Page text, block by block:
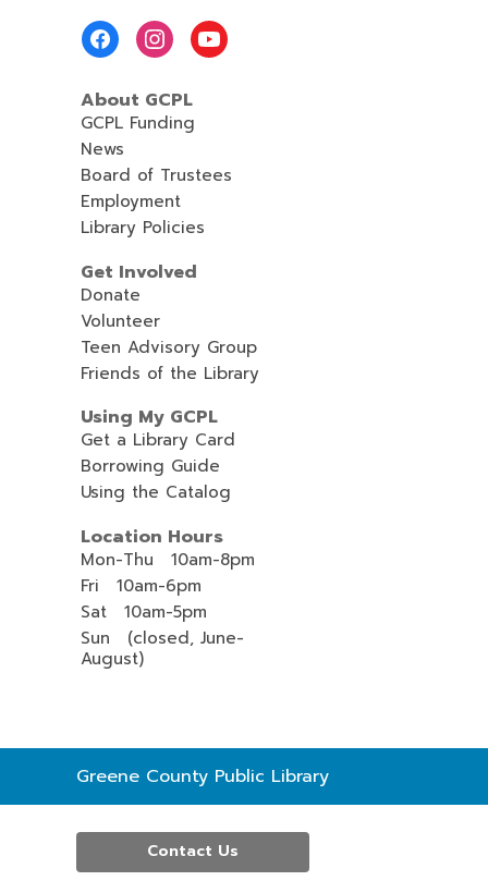
About GCPL
GCPL Funding
News
Board of Trustees
Employment
Library Policies
Get Involved
Donate
Volunteer
Teen Advisory Group
Friends of the Library
Using My GCPL
Get a Library Card
Borrowing Guide
Using the Catalog
Location Hours
Mon-Thu 10am-8pm
Fri 10am-6pm
Sat 10am-5pm
Sun (closed, June-
August)
Contact
the
Greene County Public Library
Contact Us